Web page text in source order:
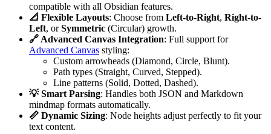
compatible with all Obsidian features.
📐 Flexible Layouts: Choose from Left-to-Right, Right-to-
Left, orSymmetric (Circular) growth.
🔗 Advanced Canvas Integration: Full support for
Advanced Canvas styling:
Custom arrowheads (Diamond, Circle, Blunt).
Path types (Straight, Curved, Stepped).
Line patterns (Solid, Dotted, Dashed).
💡 Smart Parsing: Handles both JSON and Markdown
mindmap formats automatically.
📏 Dynamic Sizing: Node heights adjust perfectly to fit your
text content.